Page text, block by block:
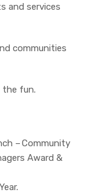
and services
communities
the fun.
– Community
Award &